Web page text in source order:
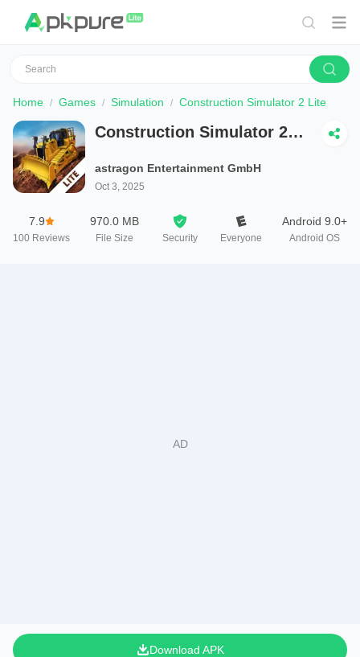
Home Games Simulation Construction Simulator 2 Lite
Construction Simulator 2
astragon Entertainment GmbH
Oct 3, 2025
7.9
100 Reviews
970.0 MB
File Size Security Everyone
Android 9.0+
Android OS
Download APK